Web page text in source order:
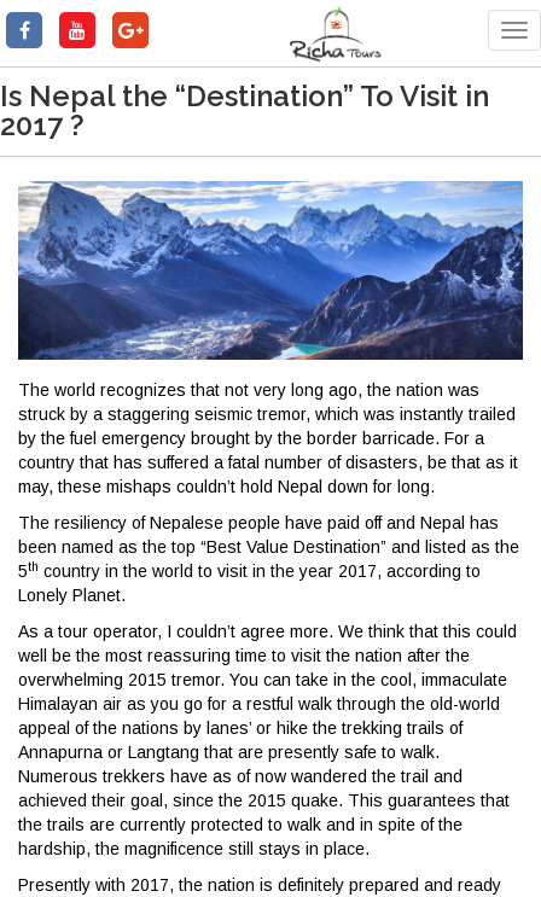
Is Nepal the “Destination” To Visit in
2017 ?
The world recognizes that not very long ago, the nation was
struck by a staggering seismic tremor, which was instantly trailed
by the fuel emergency brought by the border barricade. For a
country that has suffered a fatal number of disasters, be that as it
may, these mishaps couldn’t hold Nepal down for long.
The resiliency of Nepalese people have paid off and Nepal has
been named as the top “Best Value Destination” and listed as the
5th country in the world to visit in the year 2017, according to
Lonely Planet.
As a tour operator, I couldn’t agree more. We think that this could
well be the most reassuring time to visit the nation after the
overwhelming 2015 tremor. You can take in the cool, immaculate
Himalayan air as you go for a restful walk through the old-world
appeal of the nations by lanes’ or hike the trekking trails of
Annapurna or Langtang that are presently safe to walk.
Numerous trekkers have as of now wandered the trail and
achieved their goal, since the 2015 quake. This guarantees that
the trails are currently protected to walk and in spite of the
hardship, the magnificence still stays in place.
Presently with 2017, the nation is definitely prepared and ready